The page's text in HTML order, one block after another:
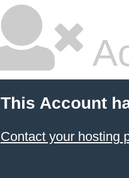
This Account
Contact your hosting